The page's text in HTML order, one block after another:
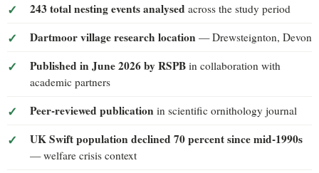
243 total nesting events analysed across the study period
Dartmoor village research location — Drewsteignton, Devon
Published in June 2026 by RSPB in collaboration with
academic partners
Peer-reviewed publication in scientific ornithology journal
UK Swift population declined 70 percent since mid-1990s
— welfare crisis context